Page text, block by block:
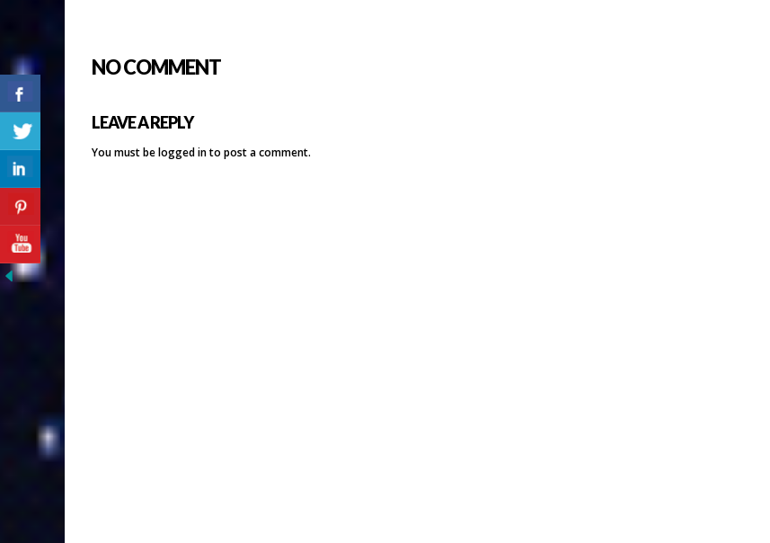
NO COMMENT
LEAVE A REPLY
You must belogged into post a comment.